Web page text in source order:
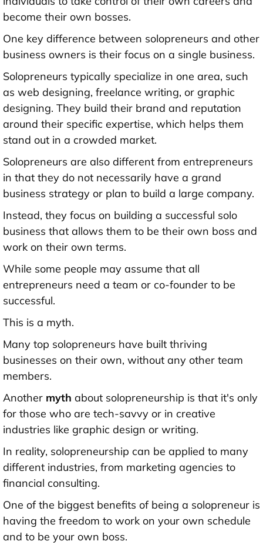
become their own bosses.
One key difference between solopreneurs and other
business owners is their focus on a single business.
Solopreneurs typically specialize in one area, such
as web designing, freelance writing, or graphic
designing. They build their brand and reputation
around their specific expertise, which helps them
stand out in a crowded market.
Solopreneurs are also different from entrepreneurs
in that they do not necessarily have a grand
business strategy or plan to build a large company.
Instead, they focus on building a successful solo
business that allows them to be their own boss and
work on their own terms.
While some people may assume that all
entrepreneurs need a team or co-founder to be
successful.
This is a myth.
Many top solopreneurs have built thriving
businesses on their own, without any other team
members.
Another myth about solopreneurship is that it's only
for those who are tech-savvy or in creative
industries like graphic design or writing.
In reality, solopreneurship can be applied to many
different industries, from marketing agencies to
financial consulting.
One of the biggest benefits of being a solopreneur is
having the freedom to work on your own schedule
and to be your own boss.